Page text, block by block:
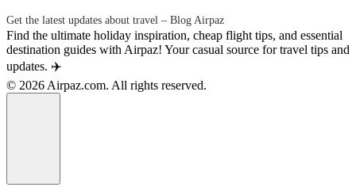
Get the latest updates about travel – Blog Airpaz
Find the ultimate holiday inspiration, cheap flight tips, and essential
destination guides with Airpaz! Your casual source for travel tips and
updates. ✈️
© 2026 Airpaz.com. All rights reserved.